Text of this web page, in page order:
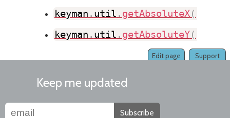
keyman . util . getAbsoluteX(
keyman . util . getAbsoluteY(
Support
Edit page
Keep me updated
Subscribe